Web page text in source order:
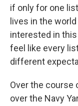
if only for one
lives in the
interested in
feel like every
different
Over the course
over the Navy